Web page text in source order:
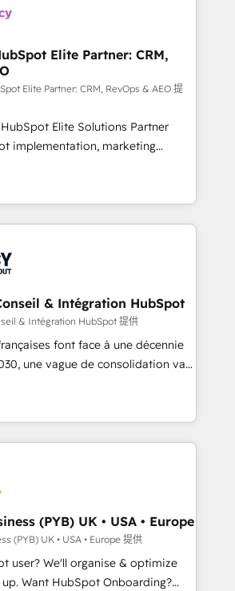
the solutions you need.
CRMs, turning fragmented
accelerate revenue operations and
- Pre-built and custom
your full tech stack. - Custom
builds, and full-funnel automation.
campaigns, and lead
- Cross-hub setup across
Operations, and Service Hubs. -
managed support, and
most
Elite Partner: CRM,
Elite Partner: CRM, RevOps & AEO 提
Elite Solutions Partner
implementation, marketing
and RevOps consulting, data
enablement, lifecycle automation,
revenue reporting. HubSpot,
enterprise stacks. Digital
Optimisation (AI Search),
content. We work with
led companies across
services, financial services
Offices in Johannesburg, Cape
visibility coverage
Claude, Perplexity, Gemini and
Impact Award - Platform
HubSpot Impact Award -
& Intégration HubSpot
& Intégration HubSpot 提供
font face à une décennie
une vague de consolidation va
Seules survivront les
réussi leur transformation. Le
des dirigeants savent que l'IA est
Mais 57% n'ont aucune
ne maîtrisent même pas leurs
paradoxe français : conscience
pas une entreprise qui utilise
qui a réussi la symbiose
et l'intelligence artificielle.
l'humain, mais pour l'augmenter.
(PYB) UK • USA • Europe
(PYB) UK • USA • Europe 提供
user? We'll organise & optimize